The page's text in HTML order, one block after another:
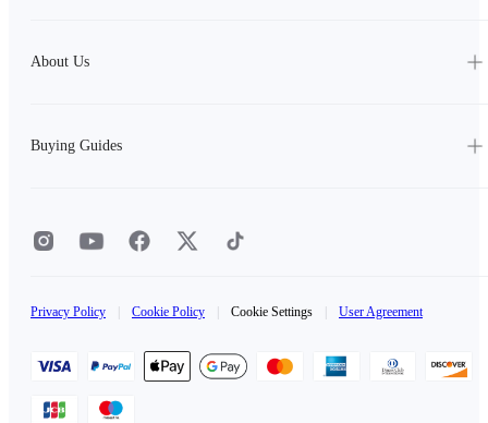
About Us
Buying Guides
Privacy Policy Cookie Policy Cookie Settings User Agreement